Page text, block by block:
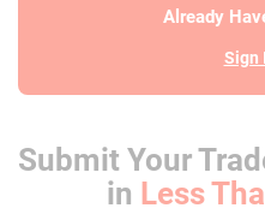
Already
Sign
Submit Your
in Less